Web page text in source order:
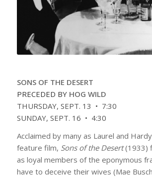
SONS OF THE DESERT
PRECEDED BY HOG WILD
THURSDAY, SEPT. 13 • 7:30
SUNDAY, SEPT. 16 • 4:30
Acclaimed by many as Laurel and
feature film, Sons of the Desert(1933)
as loyal members of the eponymous
have to deceive their wives (Mae